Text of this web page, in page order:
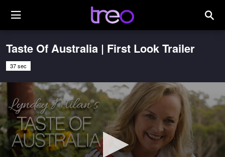
Taste Of Australia | First Look Trailer
37 sec